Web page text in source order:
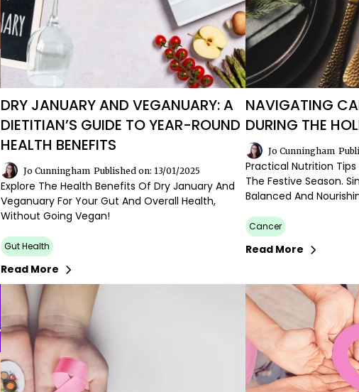
DRY JANUARY AND VEGANUARY: A
DIETITIAN’S GUIDE TO YEAR-ROUND
HEALTH BENEFITS
Jo Cunningham Published on: 13/01/2025
Explore The Health Benefits Of Dry January And
Veganuary For Your Gut And Overall Health,
Without Going Vegan!
Gut Health
Read More
NAVIGATING
DURING THE
Jo Cunningham
Practical Nutrition
The Festive Season.
Balanced And
Cancer
Read More